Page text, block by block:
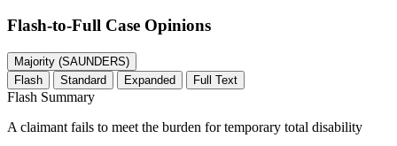
Flash-to-Full Case Opinions
Majority (SAUNDERS)
Flash
Standard Expanded Full Text
Flash Summary
A claimant fails to meet the burden for temporary total disability